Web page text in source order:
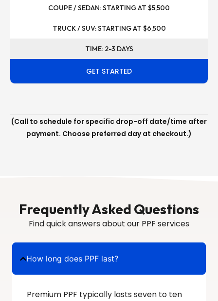
COUPE / SEDAN: STARTING AT $5,500
TRUCK / SUV: STARTING AT $6,500
TIME: 2-3 DAYS
GET STARTED
(Call to schedule for specific drop-off date/time after
payment. Choose preferred day at checkout.)
Frequently Asked Questions
Find quick answers about our PPF services
How long does PPF last?
Premium PPF typically lasts seven to ten